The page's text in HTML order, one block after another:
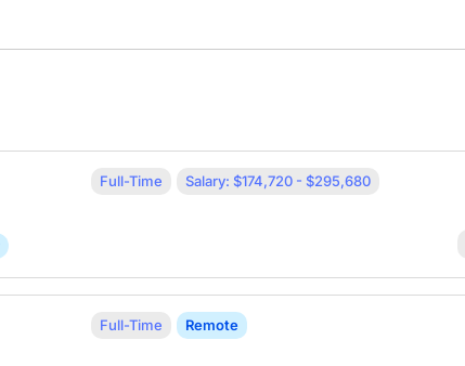
Full-Time Salary: $174,720 - $295,680
Full-Time Remote